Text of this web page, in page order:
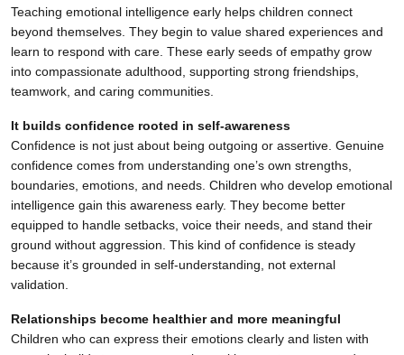
Teaching emotional intelligence early helps children connect
beyond themselves. They begin to value shared experiences and
learn to respond with care. These early seeds of empathy grow
into compassionate adulthood, supporting strong friendships,
teamwork, and caring communities.
It builds confidence rooted in self-awareness
Confidence is not just about being outgoing or assertive. Genuine
confidence comes from understanding one’s own strengths,
boundaries, emotions, and needs. Children who develop emotional
intelligence gain this awareness early. They become better
equipped to handle setbacks, voice their needs, and stand their
ground without aggression. This kind of confidence is steady
because it’s grounded in self-understanding, not external
validation.
Relationships become healthier and more meaningful
Children who can express their emotions clearly and listen with